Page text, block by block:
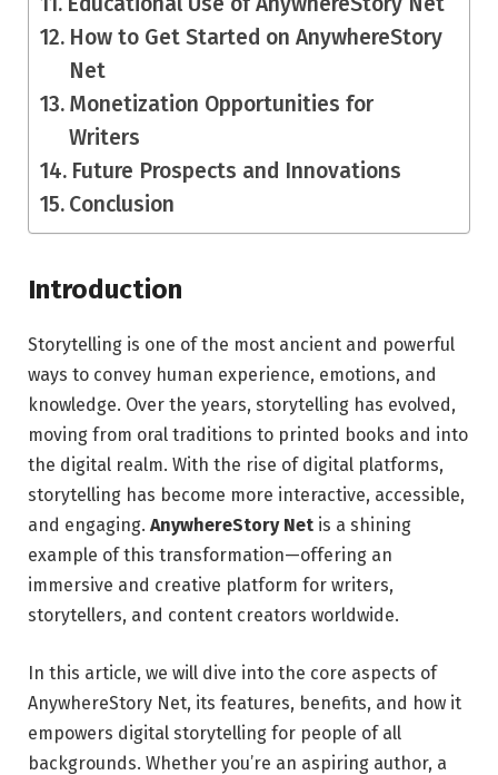
How to Get Started on AnywhereStory
Net
Monetization Opportunities for
Writers
Future Prospects and Innovations
Conclusion
Introduction
Storytelling is one of the most ancient and powerful
ways to convey human experience, emotions, and
knowledge. Over the years, storytelling has evolved,
moving from oral traditions to printed books and into
the digital realm. With the rise of digital platforms,
storytelling has become more interactive, accessible,
and engaging. AnywhereStory Net is a shining
example of this transformation—offering an
immersive and creative platform for writers,
storytellers, and content creators worldwide.
In this article, we will dive into the core aspects of
AnywhereStory Net, its features, benefits, and how it
empowers digital storytelling for people of all
backgrounds. Whether you’re an aspiring author, a